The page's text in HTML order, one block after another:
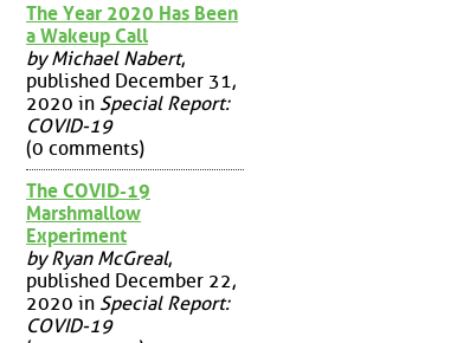
The Year 2020 Has Been
a Wakeup Call
by Michael Nabert,
published December 31,
2020 in Special Report:
COVID-19
(0 comments)
The COVID-19
Marshmallow
Experiment
by Ryan McGreal,
published December 22,
2020 in Special Report:
COVID-19